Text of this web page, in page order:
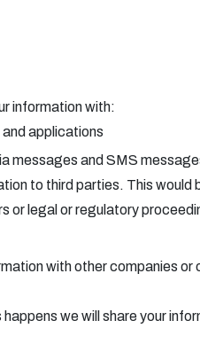
information with:
applications
messages and SMS
to third parties. This would
or legal or regulatory
with other companies
we will share your